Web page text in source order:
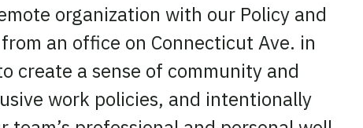
organization with our Policy and
an office on Connecticut Ave. in
create a sense of community and
work policies, and intentionally